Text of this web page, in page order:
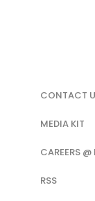
CONTACT
MEDIA KIT
CAREERS
RSS